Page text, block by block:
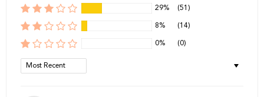
29% (51)
8% (14)
0% (0)
Sort by